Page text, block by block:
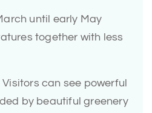
until early May
together with less
can see powerful
by beautiful greenery